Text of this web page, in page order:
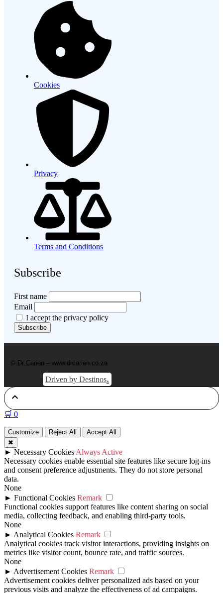
Cookies
Privacy
Terms and Conditions
Subscribe
First name
Email
I accept the privacy policy
© Dr Carien – www.drcarien.co.za
Driven by Destinos.
🛒 0
Customize Reject All
Accept All
✖
► Necessary Cookies Always Active
Necessary cookies enable essential site features like secure log-ins
and consent preference adjustments. They do not store personal
data.
None
► Functional Cookies Remark
Functional cookies support features like content sharing on social
media, collecting feedback, and enabling third-party tools.
None
► Analytical Cookies Remark
Analytical cookies track visitor interactions, providing insights on
metrics like visitor count, bounce rate, and traffic sources.
None
► Advertisement Cookies Remark
Advertisement cookies deliver personalized ads based on your
previous visits and analyze the effectiveness of ad campaigns.